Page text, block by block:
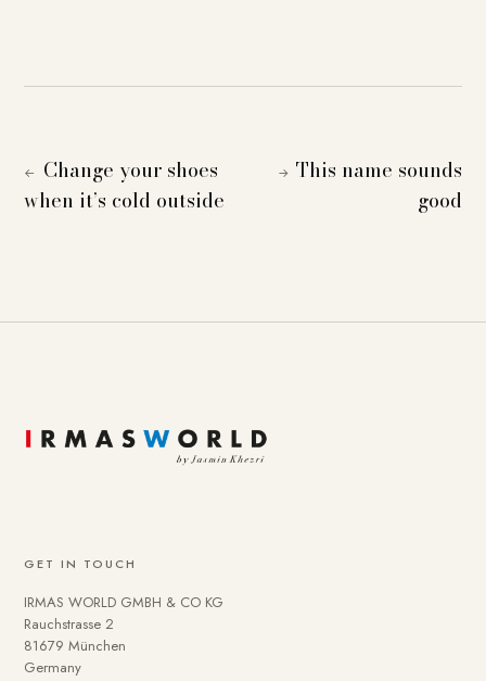
←
Change your shoes
when it’s cold outside
→ This name sounds
good
GET IN TOUCH
IRMAS WORLD GMBH & CO KG
Rauchstrasse 2
81679 München
Germany